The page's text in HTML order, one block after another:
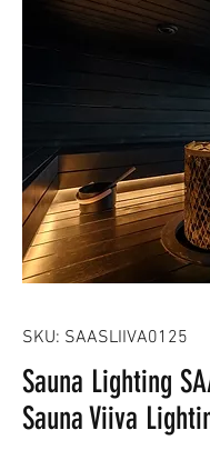
SKU: SAASLIIVA0125
Sauna Lighting
Sauna Viiva